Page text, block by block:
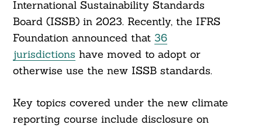
International Sustainability Standards
Board (ISSB) in 2023. Recently, the IFRS
Foundation announced that 36
jurisdictions have moved to adopt or
otherwise use the new ISSB standards.
Key topics covered under the new climate
reporting course include disclosure on